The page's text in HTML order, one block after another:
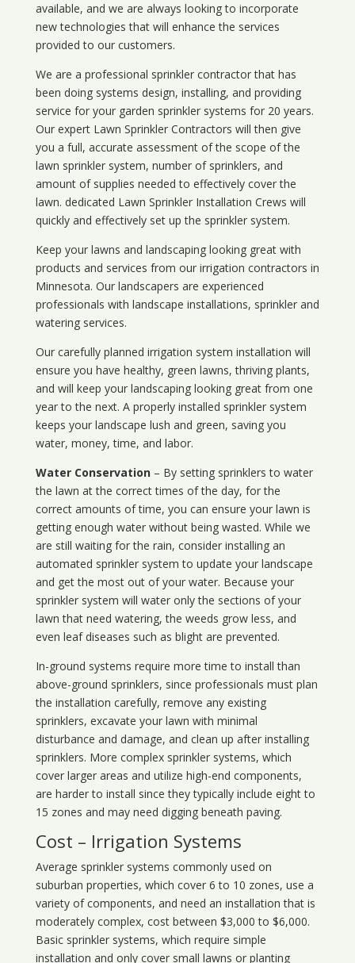
available, and we are always looking to incorporate
new technologies that will enhance the services
provided to our customers.
We are a professional sprinkler contractor that has
been doing systems design, installing, and providing
service for your garden sprinkler systems for 20 years.
Our expert Lawn Sprinkler Contractors will then give
you a full, accurate assessment of the scope of the
lawn sprinkler system, number of sprinklers, and
amount of supplies needed to effectively cover the
lawn. dedicated Lawn Sprinkler Installation Crews will
quickly and effectively set up the sprinkler system.
Keep your lawns and landscaping looking great with
products and services from our irrigation contractors in
Minnesota. Our landscapers are experienced
professionals with landscape installations, sprinkler and
watering services.
Our carefully planned irrigation system installation will
ensure you have healthy, green lawns, thriving plants,
and will keep your landscaping looking great from one
year to the next. A properly installed sprinkler system
keeps your landscape lush and green, saving you
water, money, time, and labor.
Water Conservation– By setting sprinklers to water
the lawn at the correct times of the day, for the
correct amounts of time, you can ensure your lawn is
getting enough water without being wasted. While we
are still waiting for the rain, consider installing an
automated sprinkler system to update your landscape
and get the most out of your water. Because your
sprinkler system will water only the sections of your
lawn that need watering, the weeds grow less, and
even leaf diseases such as blight are prevented.
In-ground systems require more time to install than
above-ground sprinklers, since professionals must plan
the installation carefully, remove any existing
sprinklers, excavate your lawn with minimal
disturbance and damage, and clean up after installing
sprinklers. More complex sprinkler systems, which
cover larger areas and utilize high-end components,
are harder to install since they typically include eight to
15 zones and may need digging beneath paving.
Cost – Irrigation Systems
Average sprinkler systems commonly used on
suburban properties, which cover 6 to 10 zones, use a
variety of components, and need an installation that is
moderately complex, cost between $3,000 to $6,000.
Basic sprinkler systems, which require simple
installation and only cover small lawns or planting